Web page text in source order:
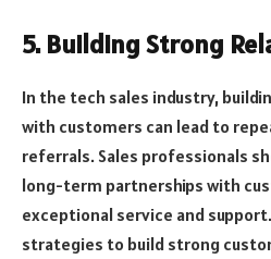
5. Building Strong
In the tech sales industry,
with customers can lead to
referrals. Sales professionals
long-term partnerships with
exceptional service and
strategies to build strong